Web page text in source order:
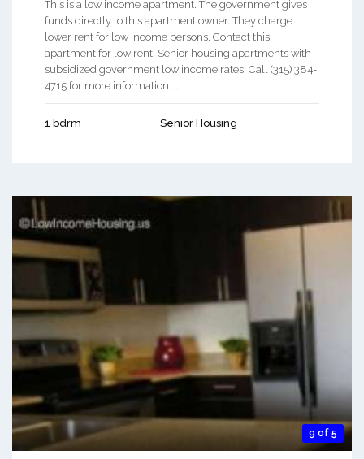
This is a low income apartment. The government gives
funds directly to this apartment owner. They charge
lower rent for low income persons. Contact this
apartment for low rent, Senior housing apartments with
subsidized government low income rates. Call (315) 384-
4715 for more information. ...
1 bdrm Senior Housing
9 of 5